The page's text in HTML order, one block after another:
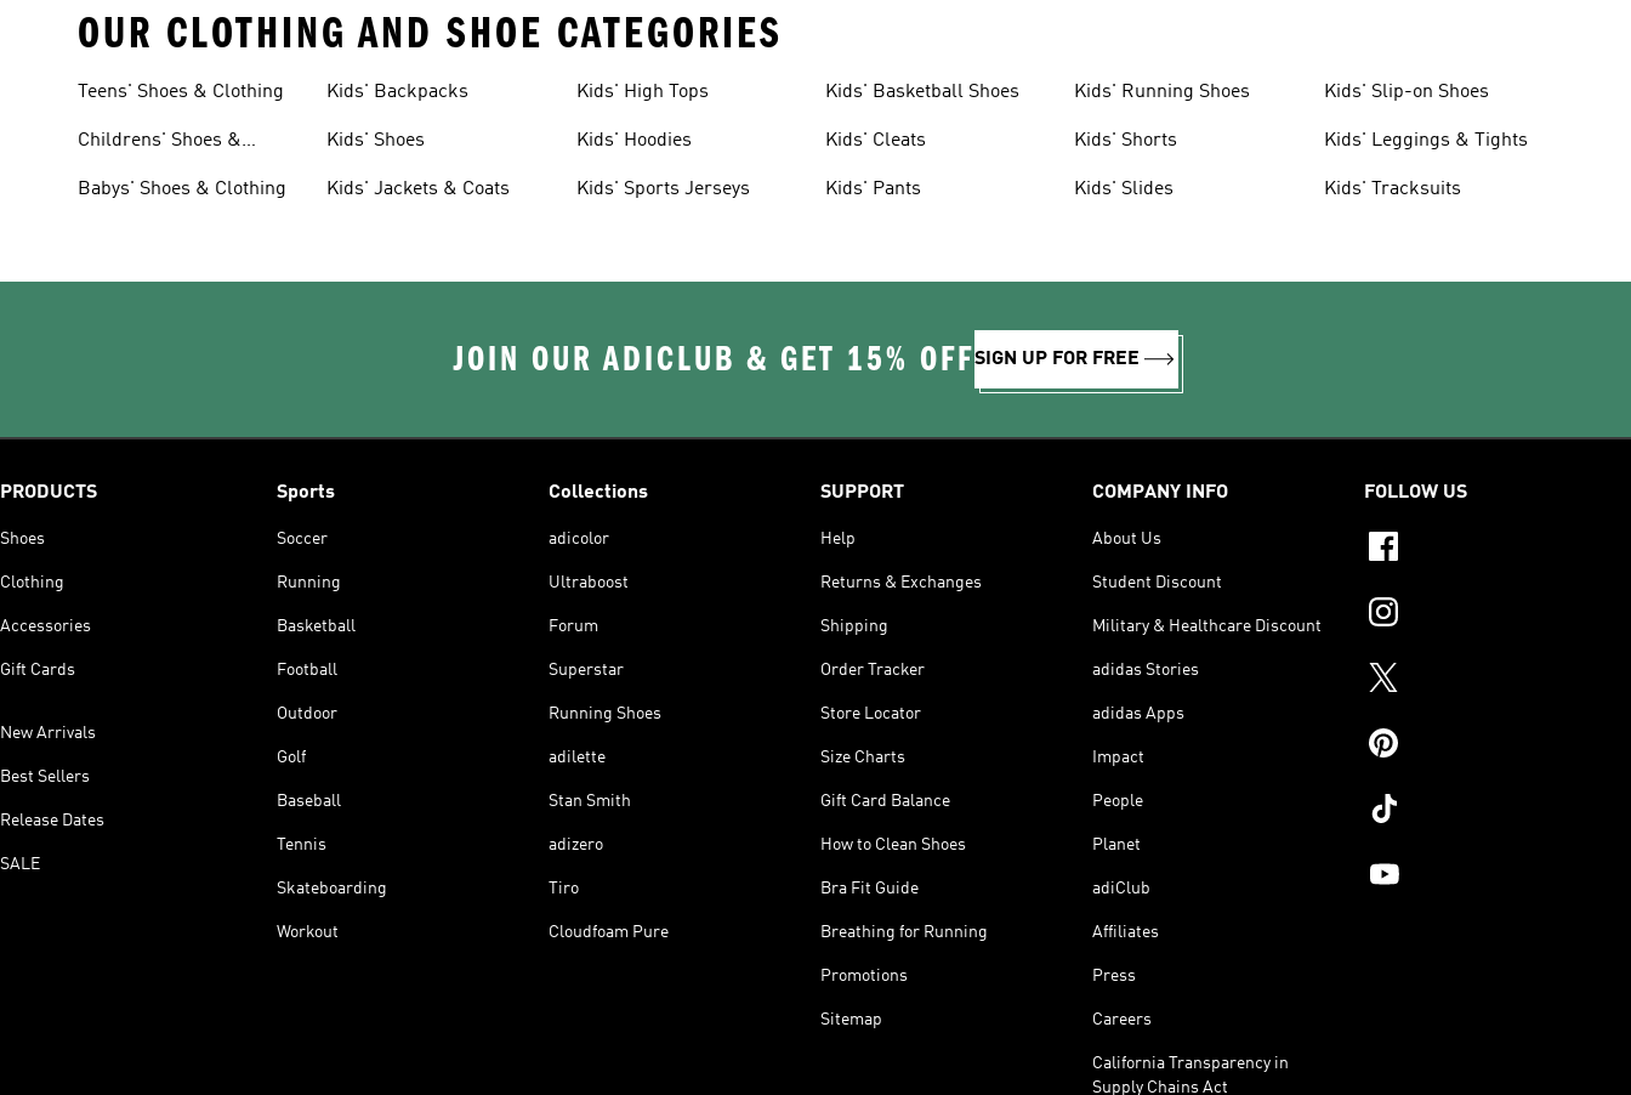
OUR CLOTHING AND SHOE CATEGORIES
Teens' Shoes & Clothing
Childrens' Shoes &
Babys' Shoes & Clothing
Kids' Backpacks
Kids' Shoes
Kids' Jackets & Coats
Kids' High Tops
Kids' Hoodies
Kids' Sports Jerseys
Kids' Basketball Shoes
Kids' Cleats
Kids' Pants
Kids' Running Shoes
Kids' Shorts
Kids' Slides
Kids' Slip-on Shoes
Kids' Leggings & Tights
Kids' Tracksuits
JOIN OUR ADICLUB & GET 15% OFFSIGN UP FOR FREE
PRODUCTS
Shoes
Clothing
Accessories
Gift Cards
New Arrivals
Best Sellers
Release Dates
SALE
Sports
Soccer
Running
Basketball
Football
Outdoor
Golf
Baseball
Tennis
Skateboarding
Workout
Collections
adicolor
Ultraboost
Forum
Superstar
Running Shoes
adilette
Stan Smith
adizero
Tiro
Cloudfoam Pure
SUPPORT
Help
Returns & Exchanges
Shipping
Order Tracker
Store Locator
Size Charts
Gift Card Balance
How to Clean Shoes
Bra Fit Guide
Breathing for Running
Promotions
Sitemap
COMPANY INFO
About Us
Student Discount
Military & Healthcare Discount
adidas Stories
adidas Apps
Impact
People
Planet
adiClub
Affiliates
Press
Careers
California Transparency in
Supply Chains Act
FOLLOW US